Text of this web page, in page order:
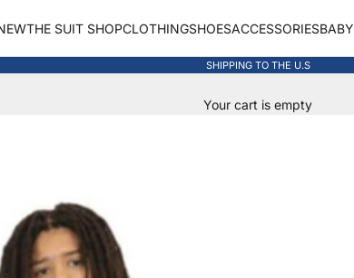
THE SUIT SHOPCLOTHINGSHOESACCESSORIESBABY
SHIPPING TO THE U.S
Your cart is empty